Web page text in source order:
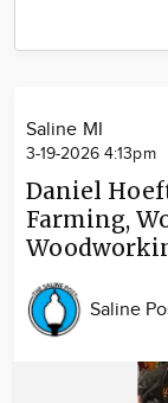
Saline MI
3-19-2026 4:13pm
Daniel
Farming,
Saline